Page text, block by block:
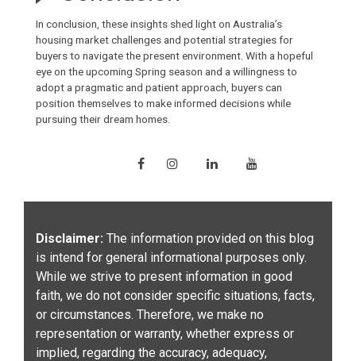
In conclusion, these insights shed light on Australia’s
housing market challenges and potential strategies for
buyers to navigate the present environment. With a hopeful
eye on the upcoming Spring season and a willingness to
adopt a pragmatic and patient approach, buyers can
position themselves to make informed decisions while
pursuing their dream homes.
Disclaimer: The information provided on this blog
is intend for general informational purposes only.
While we strive to present information in good
faith, we do not consider specific situations, facts,
or circumstances. Therefore, we make no
representation or warranty, whether express or
implied, regarding the accuracy, adequacy,